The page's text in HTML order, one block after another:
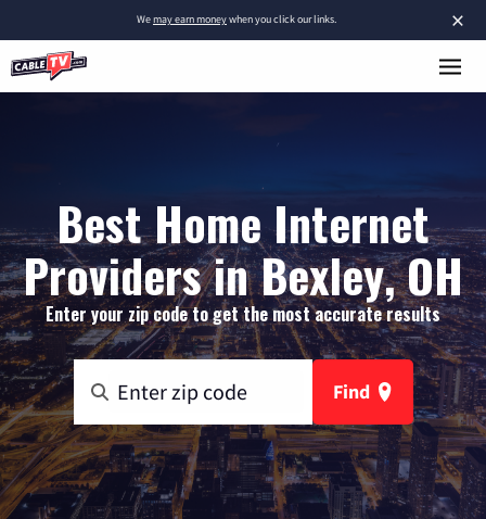
×
Wemay earn moneywhen you click our links.
Best Home Internet
Providers in Bexley, OH
Enter your zip code to get the most accurate results
Find